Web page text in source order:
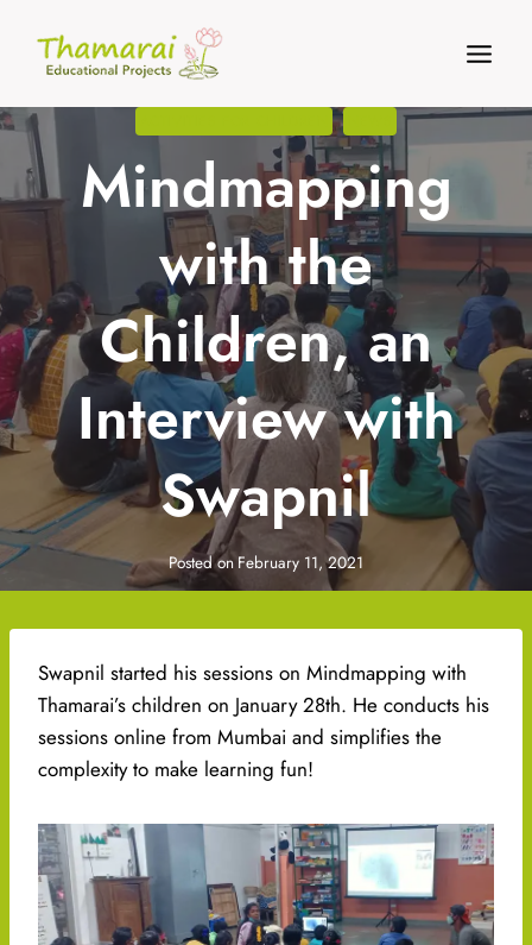
content
Mindmapping
with the
Children, an
Interview with
Swapnil
Posted on February 11, 2021
Swapnil started his sessions on Mindmapping with
Thamarai’s children on January 28th. He conducts his
sessions online from Mumbai and simplifies the
complexity to make learning fun!